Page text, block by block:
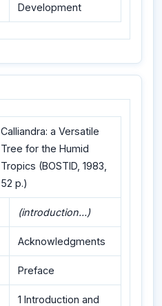
Development
Calliandra: a Versatile
Tree for the Humid
Tropics (BOSTID, 1983,
52 p.)
(introduction...)
Acknowledgments
Preface
1 Introduction and